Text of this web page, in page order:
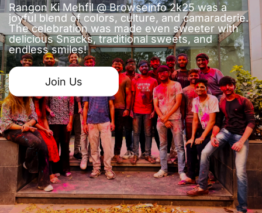
Rangon Ki Mehfil @ Browseinfo 2k25 was a
joyful blend of colors, culture, and camaraderie.
The celebration was made even sweeter with
delicious Snacks, traditional sweets, and
endless smiles!
Join Us